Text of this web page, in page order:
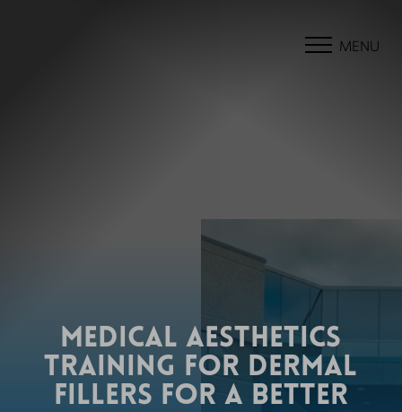
MENU
MEDICAL AESTHETICS
TRAINING FOR DERMAL
FILLERS FOR A BETTER